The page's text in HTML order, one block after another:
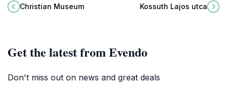
rich religious art and cultural
heritage in a stunning historical
Christian Museum
where local culture meets
delightful shopping and dining in
Kossuth Lajos utca
Get the latest from Evendo
Don't miss out on news and great deals